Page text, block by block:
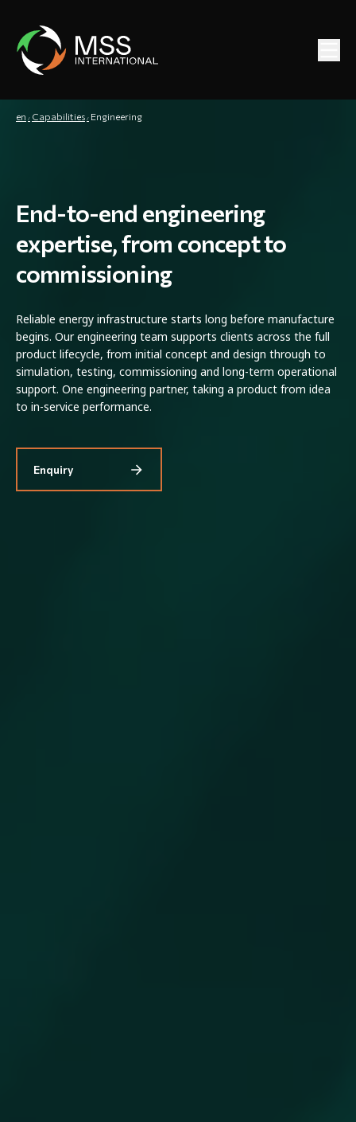
en Capabilities Engineering
End-to-end engineering
expertise, from concept to
commissioning
Reliable energy infrastructure starts long before manufacture
begins. Our engineering team supports clients across the full
product lifecycle, from initial concept and design through to
simulation, testing, commissioning and long-term operational
support. One engineering partner, taking a product from idea
to in-service performance.
Enquiry